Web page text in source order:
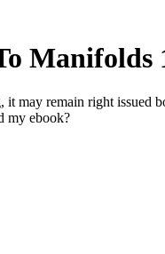
Manifolds
may remain right
my ebook?